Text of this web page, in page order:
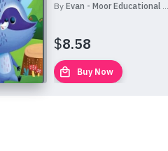
By Evan - Moor Educational Publishers
$8.58
local_mall Buy Now